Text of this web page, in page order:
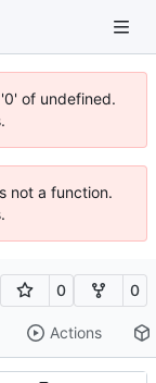
of undefined.
not a function.
0 0
Actions